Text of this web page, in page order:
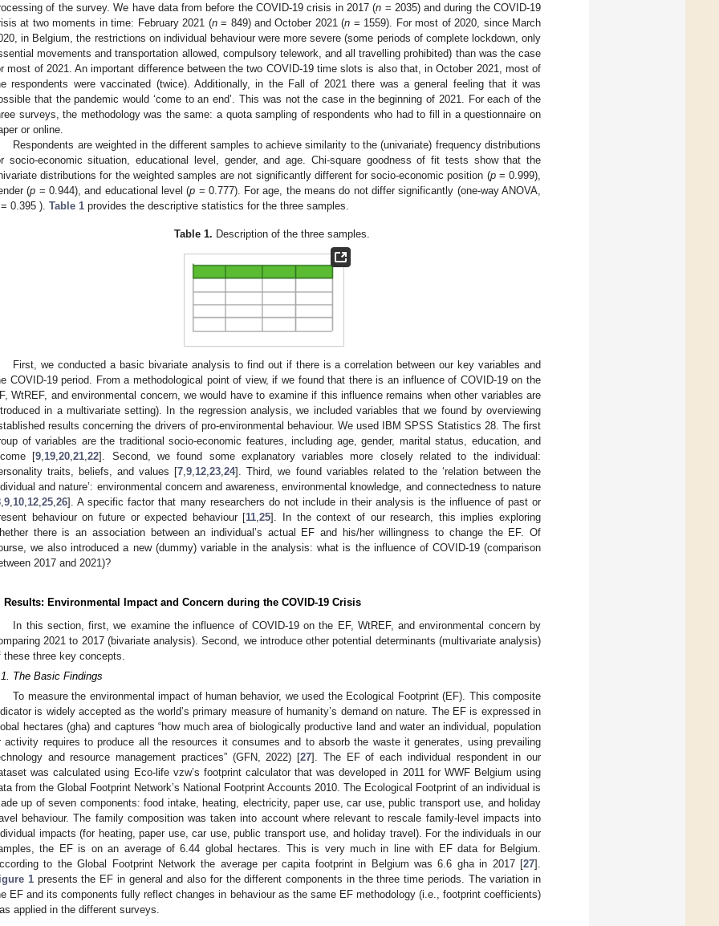
of the survey. We have data from before the COVID-19 crisis in 2017 (n = 2035) and during the COVID-19
at two moments in time: February 2021 (n= 849) and October 2021 (n = 1559). For most of 2020, since March
in Belgium, the restrictions on individual behaviour were more severe (some periods of complete lockdown, only
movements and transportation allowed, compulsory telework, and all travelling prohibited) than was the case
most of 2021. An important difference between the two COVID-19 time slots is also that, in October 2021, most of
respondents were vaccinated (twice). Additionally, in the Fall of 2021 there was a general feeling that it was
that the pandemic would ‘come to an end’. This was not the case in the beginning of 2021. For each of the
surveys, the methodology was the same: a quota sampling of respondents who had to fill in a questionnaire on
or online.
Respondents are weighted in the different samples to achieve similarity to the (univariate) frequency distributions
socio-economic situation, educational level, gender, and age. Chi-square goodness of fit tests show that the
distributions for the weighted samples are not significantly different for socio-economic position (p= 0.999),
(p = 0.944), and educational level (p = 0.777). For age, the means do not differ significantly (one-way ANOVA,
= 0.395 ). Table 1 provides the descriptive statistics for the three samples.
Table 1. Description of the three samples.
First, we conducted a basic bivariate analysis to find out if there is a correlation between our key variables and
COVID-19 period. From a methodological point of view, if we found that there is an influence of COVID-19 on the
WtREF, and environmental concern, we would have to examine if this influence remains when other variables are
in a multivariate setting). In the regression analysis, we included variables that we found by overviewing
results concerning the drivers of pro-environmental behaviour. We used IBM SPSS Statistics 28. The first
of variables are the traditional socio-economic features, including age, gender, marital status, education, and
[9 19 ,20 ,21 ,22]. Second, we found some explanatory variables more closely related to the individual:
traits, beliefs, and values [7 ,9 12 ,23 ,24]. Third, we found variables related to the ‘relation between the
and nature’: environmental concern and awareness, environmental knowledge, and connectedness to nature
9 10 12 25 26]. A specific factor that many researchers do not include in their analysis is the influence of past or
behaviour on future or expected behaviour [11 ,25]. In the context of our research, this implies exploring
there is an association between an individual’s actual EF and his/her willingness to change the EF. Of
we also introduced a new (dummy) variable in the analysis: what is the influence of COVID-19 (comparison
2017 and 2021)?
Results: Environmental Impact and Concern during the COVID-19 Crisis
In this section, first, we examine the influence of COVID-19 on the EF, WtREF, and environmental concern by
2021 to 2017 (bivariate analysis). Second, we introduce other potential determinants (multivariate analysis)
these three key concepts.
The Basic Findings
To measure the environmental impact of human behavior, we used the Ecological Footprint (EF). This composite
is widely accepted as the world’s primary measure of humanity’s demand on nature. The EF is expressed in
hectares (gha) and captures “how much area of biologically productive land and water an individual, population
activity requires to produce all the resources it consumes and to absorb the waste it generates, using prevailing
and resource management practices” (GFN, 2022) [27]. The EF of each individual respondent in our
was calculated using Eco-life vzw’s footprint calculator that was developed in 2011 for WWF Belgium using
from the Global Footprint Network’s National Footprint Accounts 2010. The Ecological Footprint of an individual is
up of seven components: food intake, heating, electricity, paper use, car use, public transport use, and holiday
behaviour. The family composition was taken into account where relevant to rescale family-level impacts into
impacts (for heating, paper use, car use, public transport use, and holiday travel). For the individuals in our
the EF is on an average of 6.44 global hectares. This is very much in line with EF data for Belgium.
to the Global Footprint Network the average per capita footprint in Belgium was 6.6 gha in 2017 [27].
1presents the EF in general and also for the different components in the three time periods. The variation in
EF and its components fully reflect changes in behaviour as the same EF methodology (i.e., footprint coefficients)
applied in the different surveys.
May
May
May
May
May
May
May
May
May
May
May
May
May
May
May
May
May
May
May
May
Jun
Jun
Jun
Jun
Jun
Jun
Jun
Jun
Jun
Jun
Jun
Jun
Jun
Jun
Jun
Jun
Jun
Jun
Jun
Jul
Jul
Jul
Jul
Jul
Jul
Jul
Jul
Jul
Jul
Jul
Jul
Jul
Jul
Jul
Jul
Jul
Jul
Jul
Jul